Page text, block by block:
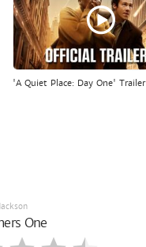
'A Quiet Place: Day One' Trailer
One